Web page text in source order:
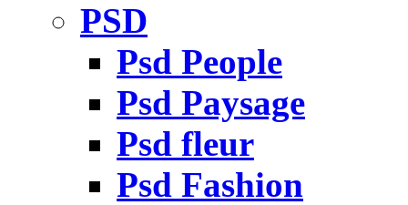
PSD
Psd People
Psd Paysage
Psd fleur
Psd Fashion